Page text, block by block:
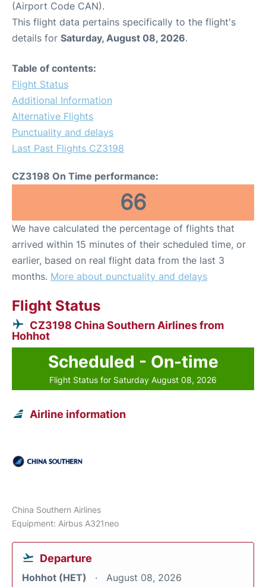
(Airport Code CAN).
This flight data pertains specifically to the flight's
details for Saturday, August 08, 2026.
Table of contents:
Flight Status
Additional Information
Alternative Flights
Punctuality and delays
Last Past Flights CZ3198
CZ3198 On Time performance:
66
We have calculated the percentage of flights that
arrived within 15 minutes of their scheduled time, or
earlier, based on real flight data from the last 3
months. More about punctuality and delays
Flight Status
CZ3198 China Southern Airlines from
Hohhot
Scheduled - On-time
Flight Status for Saturday August 08, 2026
Airline information
China Southern Airlines
Equipment: Airbus A321neo
Departure
Hohhot (HET) August 08, 2026